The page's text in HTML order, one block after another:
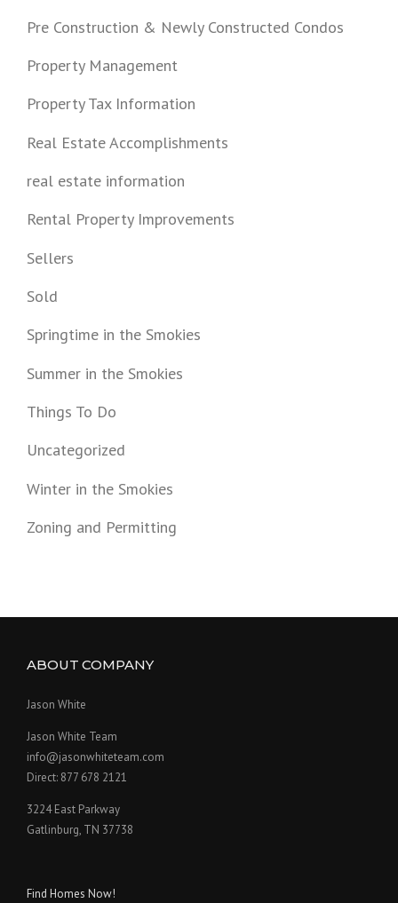
Pre Construction & Newly Constructed Condos
Property Management
Property Tax Information
Real Estate Accomplishments
real estate information
Rental Property Improvements
Sellers
Sold
Springtime in the Smokies
Summer in the Smokies
Things To Do
Uncategorized
Winter in the Smokies
Zoning and Permitting
ABOUT COMPANY
Jason White
Jason White Team
info@jasonwhiteteam.com
Direct: 877 678 2121
3224 East Parkway
Gatlinburg, TN 37738
Find Homes Now!